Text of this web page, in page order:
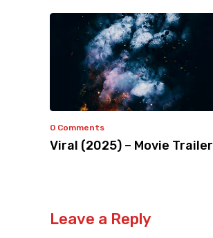
0 Comments
Viral (2025) – Movie Trailer
Leave a Reply